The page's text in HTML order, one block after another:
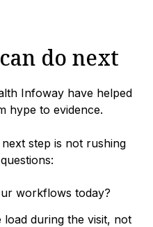
do next
Infoway have helped
hype to evidence.
step is not rushing
workflows today?
load during the visit, not